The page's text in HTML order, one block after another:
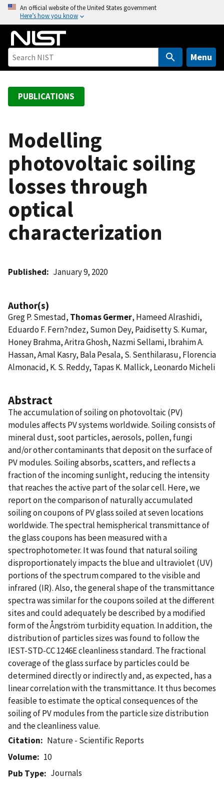
o
An official website of the United States government
Here’s how you know
Menu
PUBLICATIONS
Modelling
photovoltaic soiling
losses through
optical
characterization
Published January 9, 2020
Author(s)
Greg P. Smestad, Thomas Germer, Hameed Alrashidi,
Eduardo F. Fern?ndez, Sumon Dey, Paidisetty S. Kumar,
Honey Brahma, Aritra Ghosh, Nazmi Sellami, Ibrahim A.
Hassan, Amal Kasry, Bala Pesala, S. Senthilarasu, Florencia
Almonacid, K. S. Reddy, Tapas K. Mallick, Leonardo Micheli
Abstract
The accumulation of soiling on photovoltaic (PV)
modules affects PV systems worldwide. Soiling consists of
mineral dust, soot particles, aerosols, pollen, fungi
and/or other contaminants that deposit on the surface of
PV modules. Soiling absorbs, scatters, and reflects a
fraction of the incoming sunlight, reducing the intensity
that reaches the active part of the solar cell. Here, we
report on the comparison of naturally accumulated
soiling on coupons of PV glass soiled at seven locations
worldwide. The spectral hemispherical transmittance of
the glass coupons has been measured with a
spectrophotometer. It was found that natural soiling
disproportionately impacts the blue and ultraviolet (UV)
portions of the spectrum compared to the visible and
infrared (IR). Also, the general shape of the transmittance
spectra was similar for the coupons soiled at the different
sites and could adequately be described by a modified
form of the Ångström turbidity equation. In addition, the
distribution of particles sizes was found to follow the
IEST-STD-CC 1246E cleanliness standard. The fractional
coverage of the glass surface by particles could be
determined directly or indirectly and, as expected, has a
linear correlation with the transmittance. It thus becomes
feasible to estimate the optical consequences of the
soiling of PV modules from the particle size distribution
and the cleanliness value.
Citation
Nature - Scientific Reports
Volume
10
Pub Type
Journals